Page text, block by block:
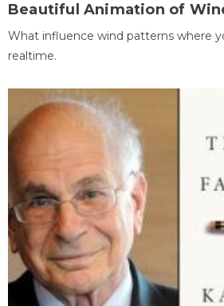
Beautiful Animation of
What influence wind patterns where
realtime.